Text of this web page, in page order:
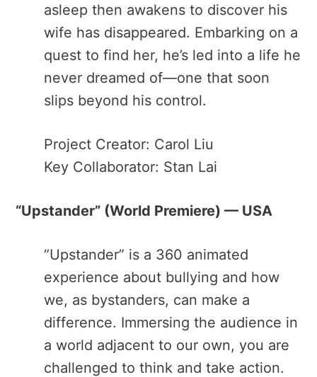
asleep then awakens to discover his
wife has disappeared. Embarking on a
quest to find her, he’s led into a life he
never dreamed of—one that soon
slips beyond his control.
Project Creator: Carol Liu
Key Collaborator: Stan Lai
“Upstander​” (World Premiere) — USA
“Upstander” ​is a 360 animated
experience about bullying and how
we, as bystanders, can make a
difference. Immersing the audience in
a world adjacent to our own, you are
challenged to think and take action.